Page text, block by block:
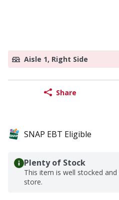
Aisle 1, Right Side
Share
SNAP EBT Eligible
Plenty of Stock
This item is well stocked
store.